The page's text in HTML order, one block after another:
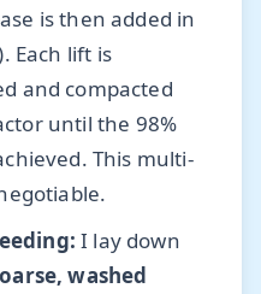
is then added in
Each lift is
and compacted
until the 98%
This multi-
I lay down
washed